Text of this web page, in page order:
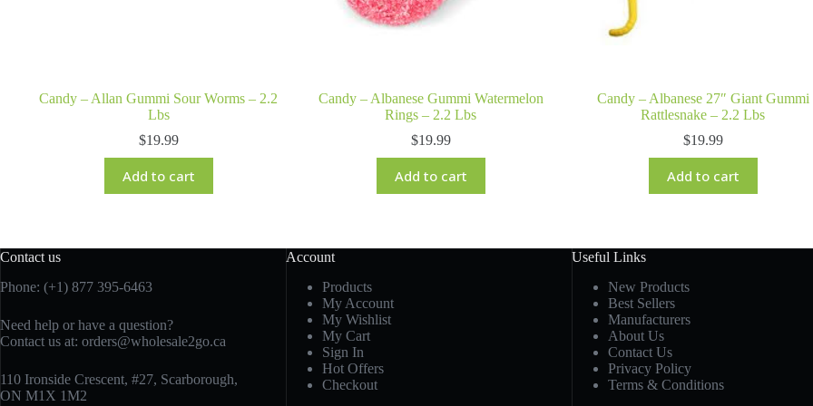
Candy – Allan Gummi Sour Worms – 2.2
Lbs
$19.99
Add to cart
Candy – Albanese Gummi Watermelon
Rings – 2.2 Lbs
$19.99
Add to cart
Candy – Albanese 27″ Giant Gummi
Rattlesnake – 2.2 Lbs
$19.99
Add to cart
Contact us
Phone: (+1) 877 395-6463
Need help or have a question?
Contact us at: orders@wholesale2go.ca
110 Ironside Crescent, #27, Scarborough,
ON M1X 1M2
Account
Products
My Account
My Wishlist
My Cart
Sign In
Hot Offers
Checkout
Useful Links
New Products
Best Sellers
Manufacturers
About Us
Contact Us
Privacy Policy
Terms & Conditions